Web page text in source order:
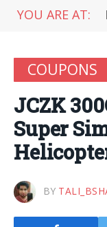
YOU ARE AT:
COUPONS
JCZK
Super
BY